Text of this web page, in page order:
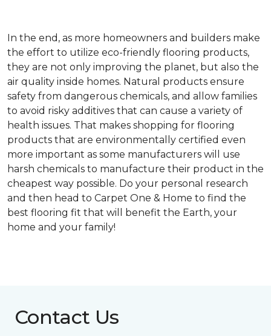
In the end, as more homeowners and builders make
the effort to utilize eco-friendly flooring products,
they are not only improving the planet, but also the
air quality inside homes. Natural products ensure
safety from dangerous chemicals, and allow families
to avoid risky additives that can cause a variety of
health issues. That makes shopping for flooring
products that are environmentally certified even
more important as some manufacturers will use
harsh chemicals to manufacture their product in the
cheapest way possible. Do your personal research
and then head to Carpet One & Home to find the
best flooring fit that will benefit the Earth, your
home and your family!
Contact Us